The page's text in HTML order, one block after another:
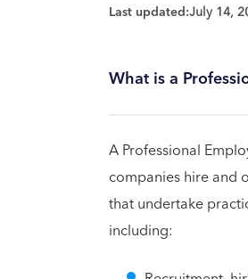
Last updated:July 14,
What is a
A Professional
companies hire and
that undertake
including: